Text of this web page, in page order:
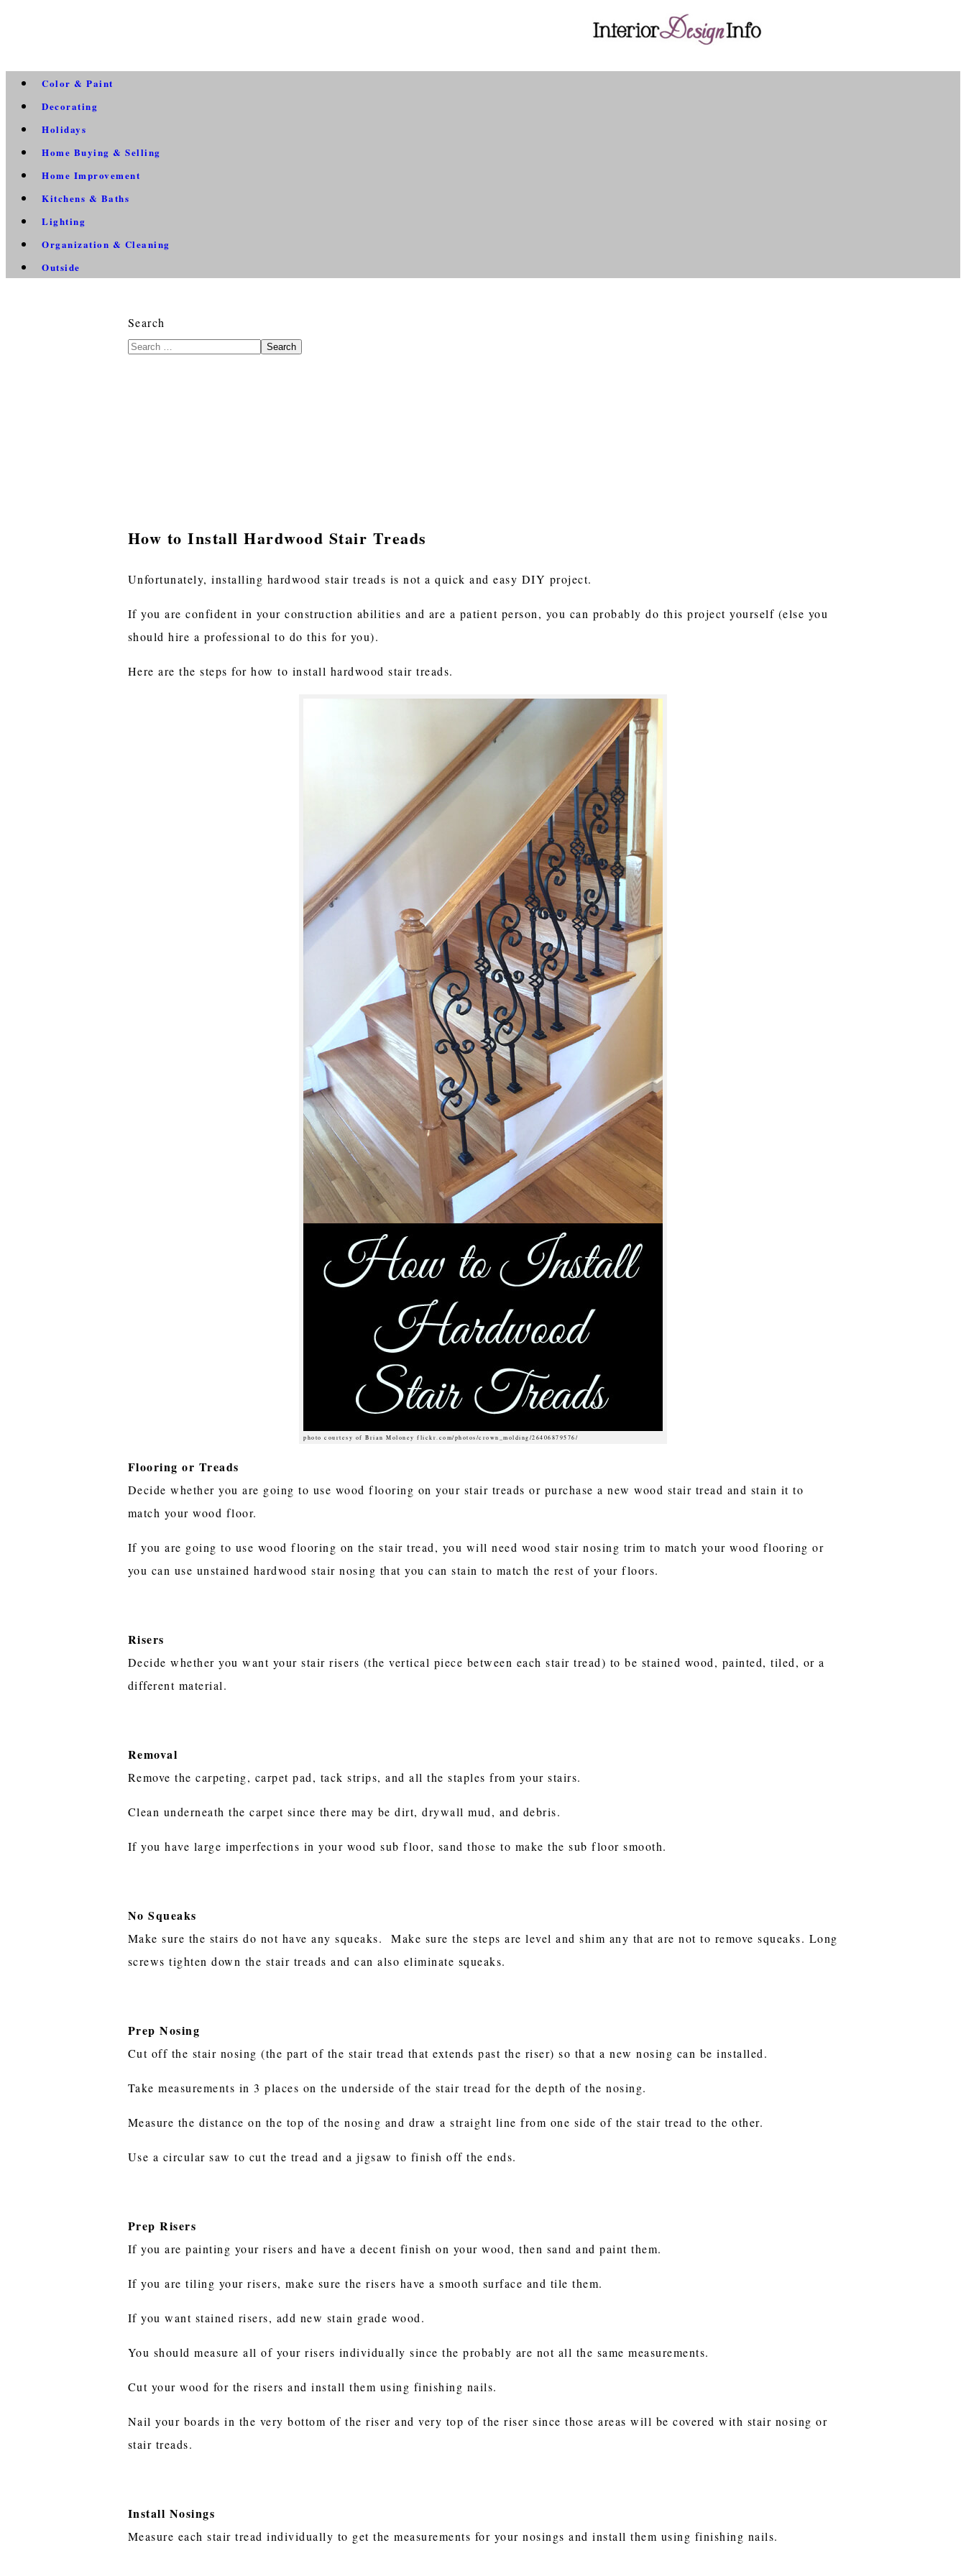
Color & Paint
Decorating
Holidays
Home Buying & Selling
Home Improvement
Kitchens & Baths
Lighting
Organization & Cleaning
Outside
Search
Search
How to Install Hardwood Stair Treads
Unfortunately, installing hardwood stair treads is not a quick and easy DIY project.
If you are confident in your construction abilities and are a patient person, you can probably do this project yourself (else you
should hire a professional to do this for you).
Here are the steps for how to install hardwood stair treads.
photo courtesy of Brian Moloney flickr.com/photos/crown_molding/26406879576/
Flooring or Treads
Decide whether you are going to use wood flooring on your stair treads or purchase a new wood stair tread and stain it to
match your wood floor.
If you are going to use wood flooring on the stair tread, you will need wood stair nosing trim to match your wood flooring or
you can use unstained hardwood stair nosing that you can stain to match the rest of your floors.
Risers
Decide whether you want your stair risers (the vertical piece between each stair tread) to be stained wood, painted, tiled, or a
different material.
Removal
Remove the carpeting, carpet pad, tack strips, and all the staples from your stairs.
Clean underneath the carpet since there may be dirt, drywall mud, and debris.
If you have large imperfections in your wood sub floor, sand those to make the sub floor smooth.
No Squeaks
Make sure the stairs do not have any squeaks. Make sure the steps are level and shim any that are not to remove squeaks. Long
screws tighten down the stair treads and can also eliminate squeaks.
Prep Nosing
Cut off the stair nosing (the part of the stair tread that extends past the riser) so that a new nosing can be installed.
Take measurements in 3 places on the underside of the stair tread for the depth of the nosing.
Measure the distance on the top of the nosing and draw a straight line from one side of the stair tread to the other.
Use a circular saw to cut the tread and a jigsaw to finish off the ends.
Prep Risers
If you are painting your risers and have a decent finish on your wood, then sand and paint them.
If you are tiling your risers, make sure the risers have a smooth surface and tile them.
If you want stained risers, add new stain grade wood.
You should measure all of your risers individually since the probably are not all the same measurements.
Cut your wood for the risers and install them using finishing nails.
Nail your boards in the very bottom of the riser and very top of the riser since those areas will be covered with stair nosing or
stair treads.
Install Nosings
Measure each stair tread individually to get the measurements for your nosings and install them using finishing nails.